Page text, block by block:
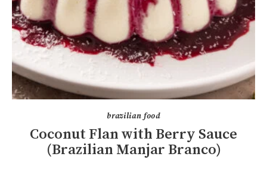
brazilian food
Coconut Flan with Berry Sauce
(Brazilian Manjar Branco)